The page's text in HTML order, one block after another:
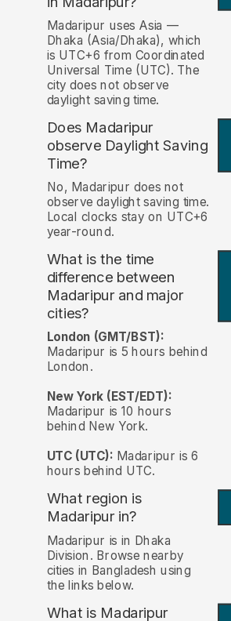
Madaripur uses Asia —
Dhaka (Asia/Dhaka), which
is UTC+6 from Coordinated
Universal Time (UTC). The
city does not observe
daylight saving time.
Does Madaripur
observe Daylight Saving
Time?
No, Madaripur does not
observe daylight saving time.
Local clocks stay on UTC+6
year-round.
What is the time
difference between
Madaripur and major
cities?
London (GMT/BST):
Madaripur is 5 hours behind
London.
New York (EST/EDT):
Madaripur is 10 hours
behind New York.
UTC (UTC): Madaripur is 6
hours behind UTC.
What region is
Madaripur in?
Madaripur is in Dhaka
Division. Browse nearby
cities in Bangladesh using
the links below.
What is Madaripur